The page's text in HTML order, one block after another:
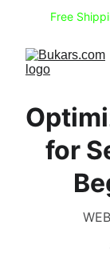
Free
for